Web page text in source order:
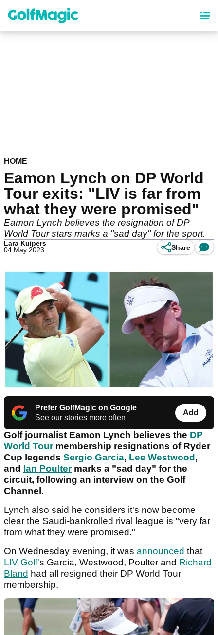
content
HOME
Eamon Lynch on DP World
Tour exits: "LIV is far from
what they were promised"
Eamon Lynch believes the resignation of DP
World Tour stars marks a "sad day" for the sport.
Lara Kuipers
04 May 2023
Share
Prefer GolfMagic on Google
See our stories more often
Add
Golf journalist Eamon Lynch believes the DP
World Tourmembership resignations of Ryder
Cup legends Sergio Garcia, Lee Westwood ,
and Ian Poultermarks a "sad day" for the
circuit, following an interview on the Golf
Channel.
Lynch also said he considers it's now become
clear the Saudi-bankrolled rival league is "very far
from what they were promised."
On Wednesday evening, it was announced that
LIV Golf's Garcia, Westwood, Poulter and Richard
Bland had all resigned their DP World Tour
membership.